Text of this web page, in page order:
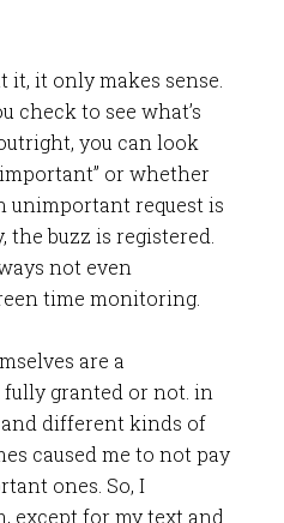
it only makes sense.
check to see what’s
you can look
or whether
unimportant request is
buzz is registered.
not even
time monitoring.
are a
granted or not. in
different kinds of
caused me to not pay
ones. So, I
except for my text and